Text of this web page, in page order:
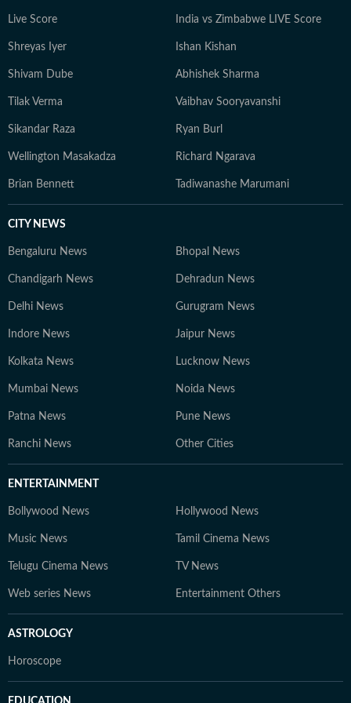
Live Score India vs Zimbabwe LIVE Score
Shreyas Iyer Ishan Kishan
Shivam Dube Abhishek Sharma
Tilak Verma Vaibhav Sooryavanshi
Sikandar Raza Ryan Burl
Wellington Masakadza Richard Ngarava
Brian Bennett Tadiwanashe Marumani
CITY NEWS
Bengaluru News Bhopal News
Chandigarh News Dehradun News
Delhi News Gurugram News
Indore News Jaipur News
Kolkata News Lucknow News
Mumbai News Noida News
Patna News Pune News
Ranchi News Other Cities
ENTERTAINMENT
Bollywood News Hollywood News
Music News Tamil Cinema News
Telugu Cinema News TV News
Web series News Entertainment Others
ASTROLOGY
Horoscope